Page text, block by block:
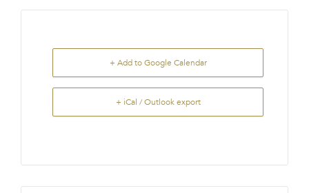
+ Add to Google Calendar
+ iCal / Outlook export